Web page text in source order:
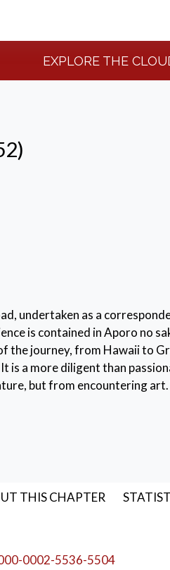
EXPLORE THE
undertaken as a
is contained in Aporo no
the journey, from Hawaii to
is a more diligent than
but from encountering
with a certain detachment,
THIS CHAPTER
0002-5536-5504